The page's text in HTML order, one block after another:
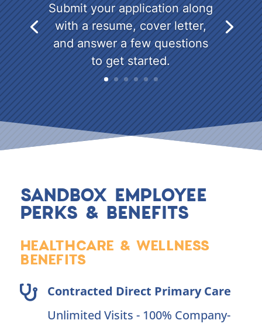
Submit your application along
with a resume, cover letter,
and answer a few questions
to get started.
SANDBOX EMPLOYEE
PERKS & BENEFITS
HEALTHCARE & WELLNESS
BENEFITS

Contracted Direct Primary Care
Unlimited Visits - 100% Company-